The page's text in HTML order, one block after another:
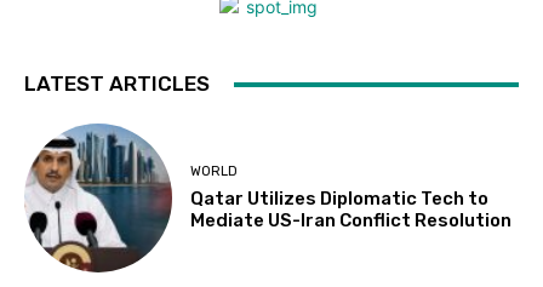
LATEST ARTICLES
WORLD
Qatar Utilizes Diplomatic Tech to
Mediate US-Iran Conflict Resolution